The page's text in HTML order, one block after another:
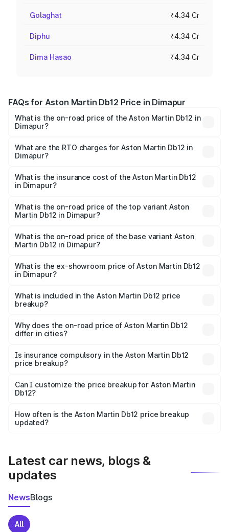
Golaghat ₹4.34 Cr
Diphu ₹4.34 Cr
Dima Hasao ₹4.34 Cr
FAQs for Aston Martin Db12 Price in Dimapur
What is the on-road price of the Aston Martin Db12 in
Dimapur?
₹4.10 Cr and ₹4.35 Cr. On-road prices vary across cities
based on registration fees, insurance, and other optional
What are the RTO charges for Aston Martin Db12 in
Dimapur?
Martin Db12 in Dimapur will be ₹43.40 lakhs.
What is the insurance cost of the Aston Martin Db12
in Dimapur?
Martin Db12 in Dimapur is ₹17.03 lakhs
What is the on-road price of the top variant Aston
Martin Db12 in Dimapur?
Cr Lakh in Dimapur.
What is the on-road price of the base variant Aston
Martin Db12 in Dimapur?
Cr Lakh in Dimapur.
What is the ex-showroom price of Aston Martin Db12
in Dimapur?
Martin Db12 in Dimapur is ₹4.34 Cr.
What is included in the Aston Martin Db12 price
breakup?
charges, insurance, road tax, handling fees, and optional
accessories.
Why does the on-road price of Aston Martin Db12
differ in cities?
charges, taxes, and insurance costs.
Is insurance compulsory in the Aston Martin Db12
price breakup?
Yes, at least third-party insurance is mandatory in India,
and it is included in the on-road price breakup.
Can I customize the price breakup for Aston Martin
Db12?
accessories, or different insurance plans, which will adjust
the final breakup.
How often is the Aston Martin Db12 price breakup
updated?
Latest car news, blogs &
updates
NewsBlogs
All